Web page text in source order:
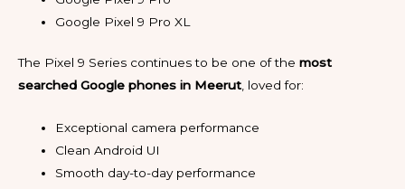
Google Pixel 9 Pro XL
The Pixel 9 Series continues to be one of the most
searched Google phones in Meerut, loved for:
Exceptional camera performance
Clean Android UI
Smooth day-to-day performance